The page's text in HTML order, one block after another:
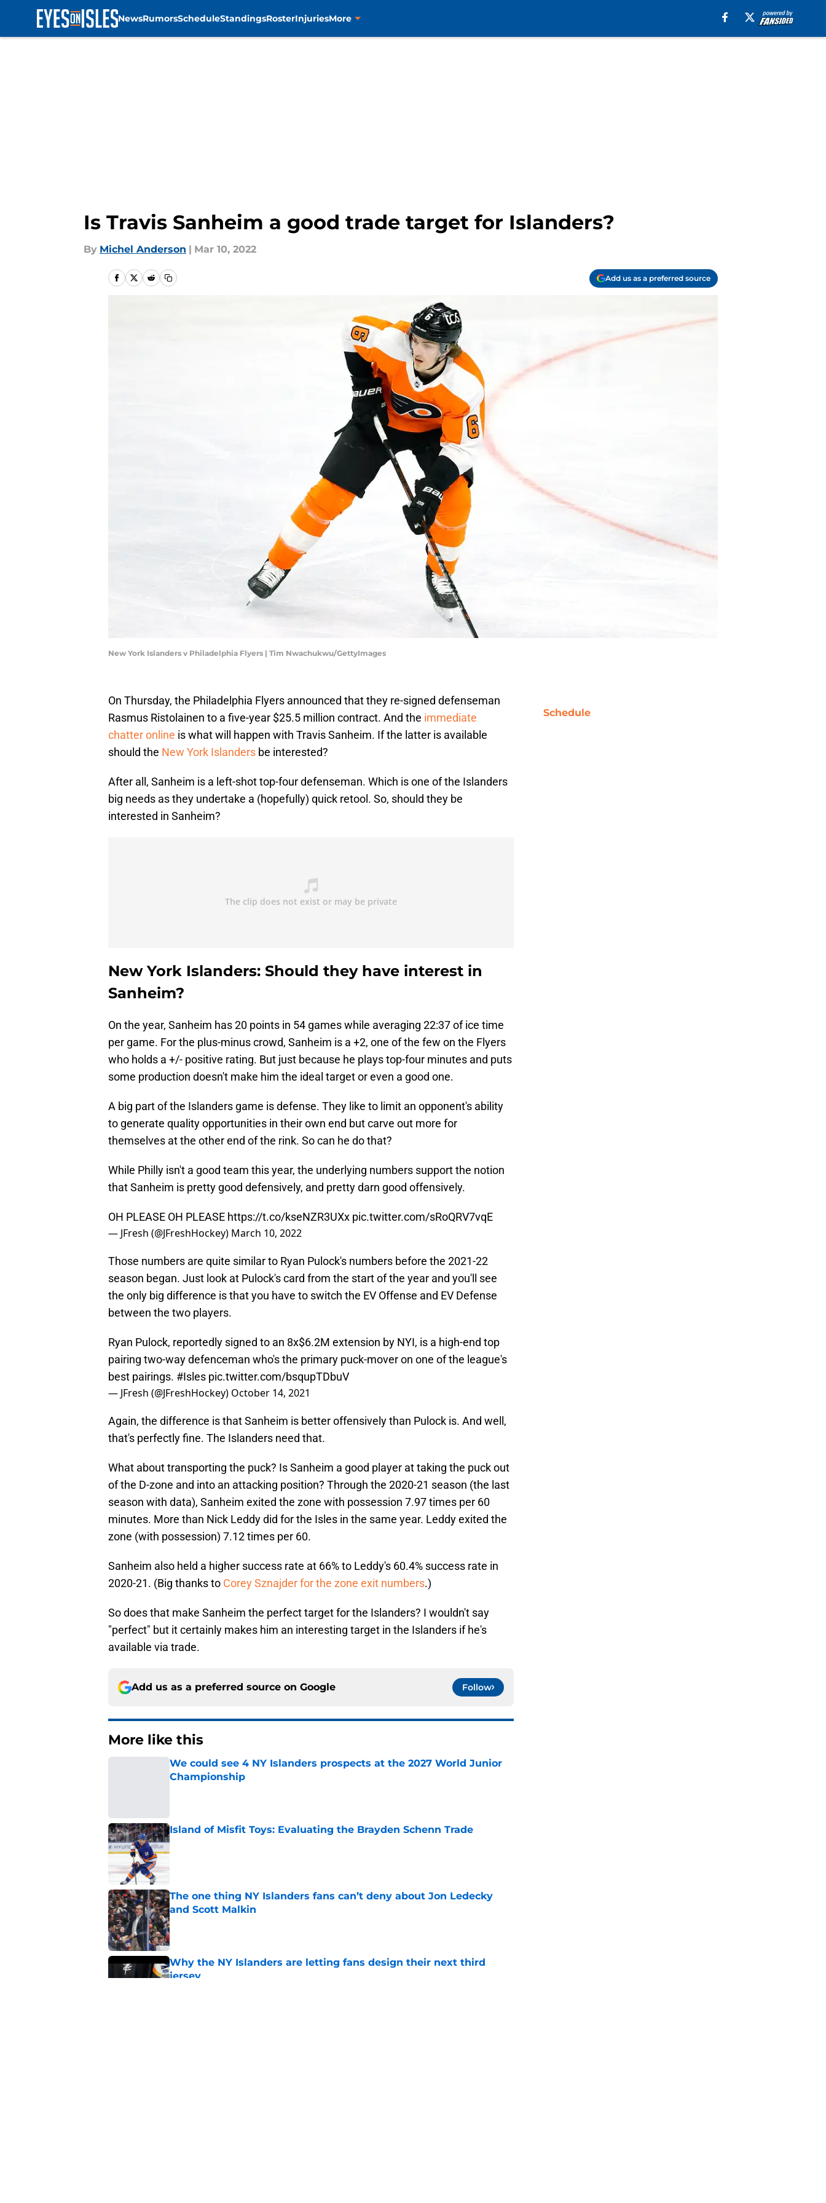
NewsRumorsScheduleStandingsRosterInjuriesMore
Is Travis Sanheim a good trade target for Islanders?
By Michel Anderson | Mar 10, 2022
Add us as a preferred source
New York Islanders v Philadelphia Flyers | Tim Nwachukwu/GettyImages
On Thursday, the Philadelphia Flyers announced that they re-signed defenseman
Rasmus Ristolainen to a five-year $25.5 million contract. And the immediate
chatter online is what will happen with Travis Sanheim. If the latter is available
should the New York Islanders be interested?
After all, Sanheim is a left-shot top-four defenseman. Which is one of the Islanders
big needs as they undertake a (hopefully) quick retool. So, should they be
interested in Sanheim?
New York Islanders: Should they have interest in
Sanheim?
On the year, Sanheim has 20 points in 54 games while averaging 22:37 of ice time
per game. For the plus-minus crowd, Sanheim is a +2, one of the few on the Flyers
who holds a +/- positive rating. But just because he plays top-four minutes and puts
some production doesn't make him the ideal target or even a good one.
A big part of the Islanders game is defense. They like to limit an opponent's ability
to generate quality opportunities in their own end but carve out more for
themselves at the other end of the rink. So can he do that?
While Philly isn't a good team this year, the underlying numbers support the notion
that Sanheim is pretty good defensively, and pretty darn good offensively.
OH PLEASE OH PLEASE https://t.co/kseNZR3UXx pic.twitter.com/sRoQRV7vqE
— JFresh (@JFreshHockey) March 10, 2022
Those numbers are quite similar to Ryan Pulock's numbers before the 2021-22
season began. Just look at Pulock's card from the start of the year and you'll see
the only big difference is that you have to switch the EV Offense and EV Defense
between the two players.
Ryan Pulock, reportedly signed to an 8x$6.2M extension by NYI, is a high-end top
pairing two-way defenceman who's the primary puck-mover on one of the league's
best pairings. #Isles pic.twitter.com/bsqupTDbuV
— JFresh (@JFreshHockey) October 14, 2021
Again, the difference is that Sanheim is better offensively than Pulock is. And well,
that's perfectly fine. The Islanders need that.
What about transporting the puck? Is Sanheim a good player at taking the puck out
of the D-zone and into an attacking position? Through the 2020-21 season (the last
season with data), Sanheim exited the zone with possession 7.97 times per 60
minutes. More than Nick Leddy did for the Isles in the same year. Leddy exited the
zone (with possession) 7.12 times per 60.
Sanheim also held a higher success rate at 66% to Leddy's 60.4% success rate in
2020-21. (Big thanks to Corey Sznajder for the zone exit numbers.)
So does that make Sanheim the perfect target for the Islanders? I wouldn't say
"perfect" but it certainly makes him an interesting target in the Islanders if he's
available via trade.
Add us as a preferred source on Google Follow
More like this
We could see 4 NY Islanders prospects at the 2027 World Junior
Championship
Island of Misfit Toys: Evaluating the Brayden Schenn Trade
Published by on Invalid Date
The one thing NY Islanders fans can’t deny about Jon Ledecky
and Scott Malkin
Published by on Invalid Date
Why the NY Islanders are letting fans design their next third
jersey
Schedule